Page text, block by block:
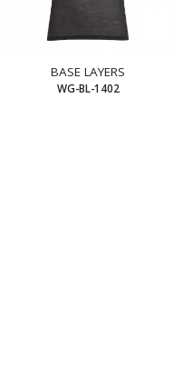
BASE LAYERS
WG-BL-1402